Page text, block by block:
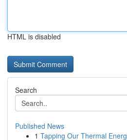
HTML is disabled
Search
Published News
1 Tapping Our Thermal